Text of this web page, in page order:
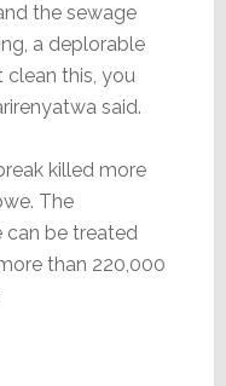
the sewage
a deplorable
clean this, you
said.
killed more
The
can be treated
than 220,000